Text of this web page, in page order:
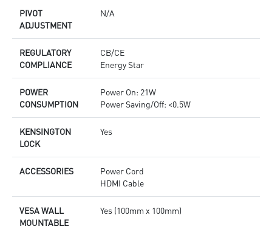
PIVOT
ADJUSTMENT
N/A
REGULATORY
COMPLIANCE
CB/CE
Energy Star
POWER
CONSUMPTION
Power On: 21W
Power Saving/Off: <0.5W
KENSINGTON
LOCK
Yes
ACCESSORIES
Power Cord
HDMI Cable
VESA WALL
MOUNTABLE
Yes (100mm x 100mm)